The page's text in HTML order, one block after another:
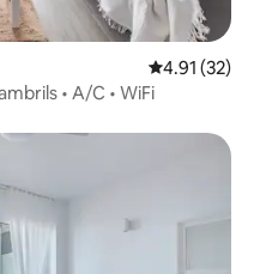
4.91 out of 5
4.91 (32)
• A/C • WiFi